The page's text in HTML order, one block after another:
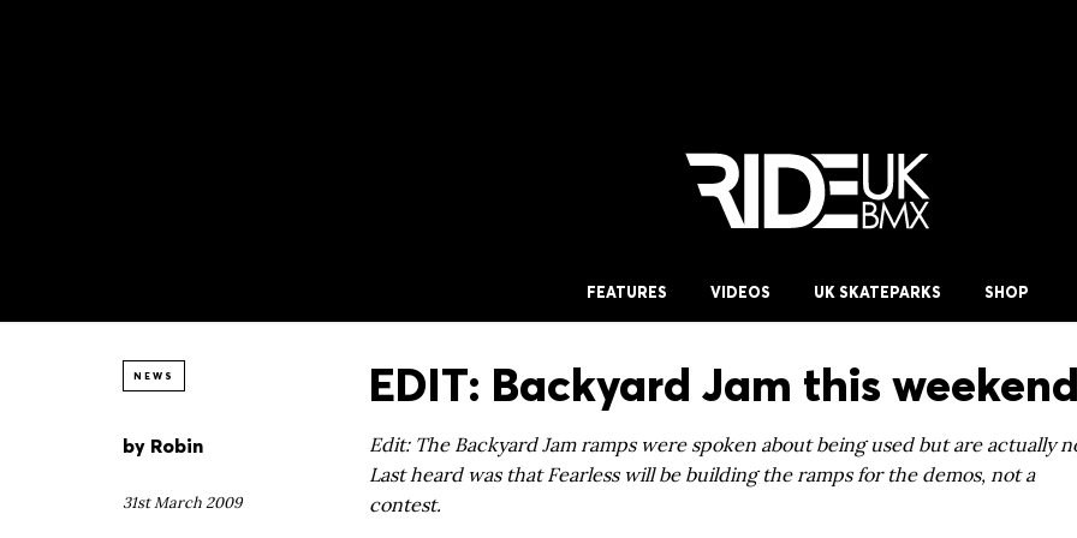
FEATURES VIDEOS UK SKATEPARKS SHOP
NEWS EDIT: Backyard Jam this
by Robin
31st March 2009
Edit: The Backyard Jam ramps were spoken about being used but are actually
Last heard was that Fearless will be building the ramps for the demos, not a
contest.